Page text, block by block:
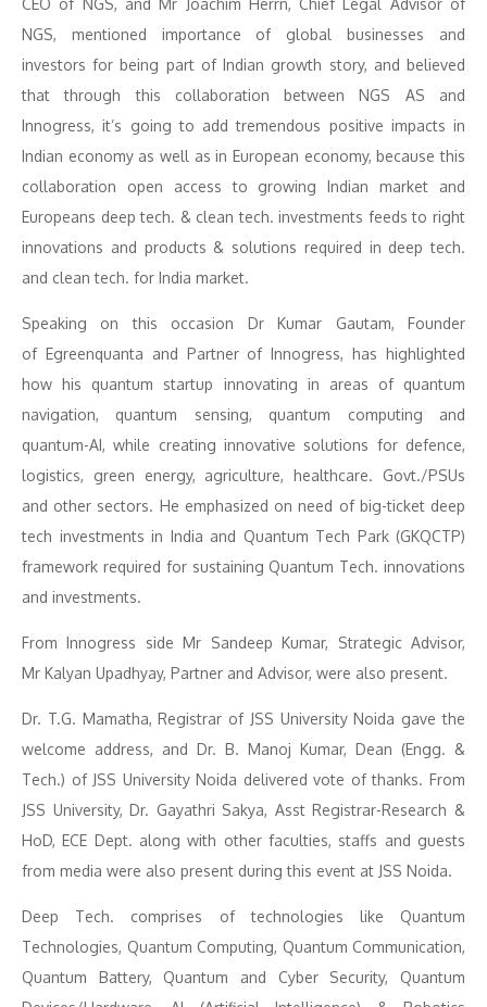
CEO of NGS, and Mr Joachim Herrn, Chief Legal Advisor of
NGS, mentioned importance of global businesses and
investors for being part of Indian growth story, and believed
that through this collaboration between NGS AS and
Innogress, it’s going to add tremendous positive impacts in
Indian economy as well as in European economy, because this
collaboration open access to growing Indian market and
Europeans deep tech. & clean tech. investments feeds to right
innovations and products & solutions required in deep tech.
and clean tech. for India market.
Speaking on this occasion Dr Kumar Gautam, Founder
of Egreenquanta and Partner of Innogress, has highlighted
how his quantum startup innovating in areas of quantum
navigation, quantum sensing, quantum computing and
quantum-AI, while creating innovative solutions for defence,
logistics, green energy, agriculture, healthcare. Govt./PSUs
and other sectors. He emphasized on need of big-ticket deep
tech investments in India and Quantum Tech Park (GKQCTP)
framework required for sustaining Quantum Tech. innovations
and investments.
From Innogress side Mr Sandeep Kumar, Strategic Advisor,
Mr Kalyan Upadhyay, Partner and Advisor, were also present.
Dr. T.G. Mamatha, Registrar of JSS University Noida gave the
welcome address, and Dr. B. Manoj Kumar, Dean (Engg. &
Tech.) of JSS University Noida delivered vote of thanks. From
JSS University, Dr. Gayathri Sakya, Asst Registrar-Research &
HoD, ECE Dept. along with other faculties, staffs and guests
from media were also present during this event at JSS Noida.
Deep Tech. comprises of technologies like Quantum
Technologies, Quantum Computing, Quantum Communication,
Quantum Battery, Quantum and Cyber Security, Quantum